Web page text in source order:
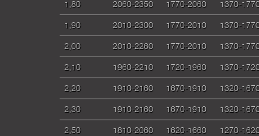
1,80 2060-2350 1770-2060 1370-
1,90 2010-2300 1770-2010 1370-
2,00 2010-2260 1770-2010 1370-
2,10 1960-2210 1720-1960 1370-
2,20 1910-2160 1670-1910 1320-
2,30 1910-2160 1670-1910 1320-
2,50 1810-2060 1620-1660 1270-